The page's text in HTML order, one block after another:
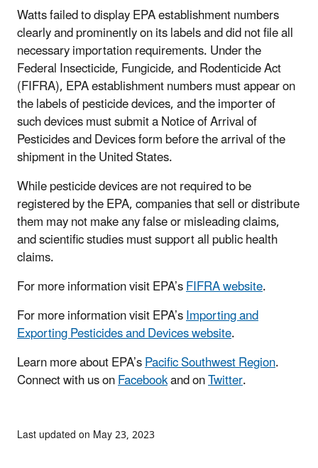
Watts failed to display EPA establishment numbers
clearly and prominently on its labels and did not file all
necessary importation requirements. Underthe
Federal Insecticide, Fungicide, and Rodenticide Act
(FIFRA), EPA establishment numbers must appear on
the labels of pesticide devices, and the importer of
such devices must submit a Notice of Arrival of
Pesticides and Devices form before the arrival of the
shipment in the United States.
While pesticide devices are not required to be
registered by the EPA, companies that sell or distribute
them may not make any false or misleading claims,
and scientific studies must support all public health
claims.
For more information visit EPA’sFIFRA website.
For more information visit EPA’sImporting and
Exporting Pesticides and Devices website.
Learn more about EPA’sPacific Southwest Region.
Connect with us onFacebookand onTwitter.
Last updated on May 23, 2023